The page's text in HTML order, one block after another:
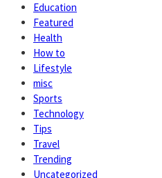
Education
Featured
Health
How to
Lifestyle
misc
Sports
Technology
Tips
Travel
Trending
Uncategorized